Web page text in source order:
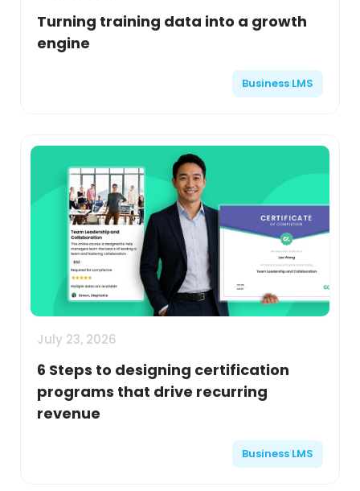
Turning training data into a growth
engine
Business LMS
July 23, 2026
6 Steps to designing certification
programs that drive recurring
revenue
Business LMS